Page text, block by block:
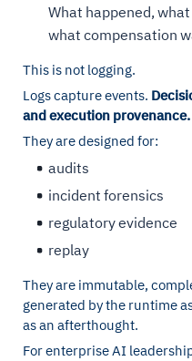
What happened,
what compensation
This is not logging.
Logs capture events.
and execution provenance.
They are designed for:
audits
incident forensics
regulatory evidence
replay
They are immutable,
generated by the runtime
as an afterthought.
For enterprise AI